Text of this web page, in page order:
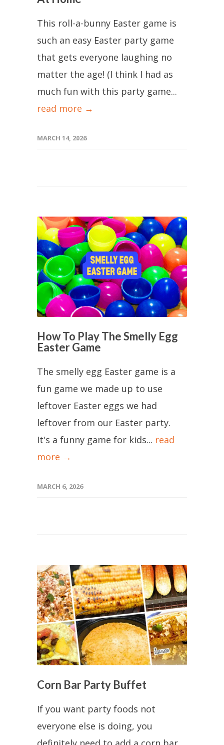
This roll-a-bunny Easter game is
such an easy Easter party game
that gets everyone laughing no
matter the age! (I think I had as
much fun with this party game...
read more →
MARCH 14, 2026
How To Play The Smelly Egg
Easter Game
The smelly egg Easter game is a
fun game we made up to use
leftover Easter eggs we had
leftover from our Easter party.
It's a funny game for kids... read
more →
MARCH 6, 2026
Corn Bar Party Buffet
If you want party foods not
everyone else is doing, you